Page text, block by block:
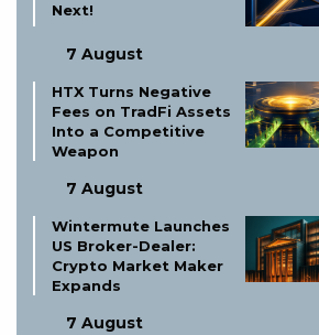
Next!
7 August
HTX Turns Negative
Fees on TradFi Assets
Into a Competitive
Weapon
7 August
Wintermute Launches
US Broker-Dealer:
Crypto Market Maker
Expands
7 August